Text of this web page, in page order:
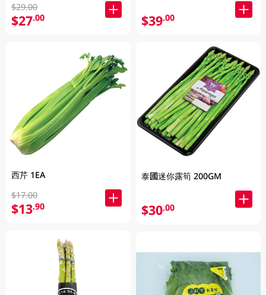
$29.00
$27.00
西芹 1EA
$17.00
$13.90
$39.00
泰國迷你露筍 200GM
$30.00